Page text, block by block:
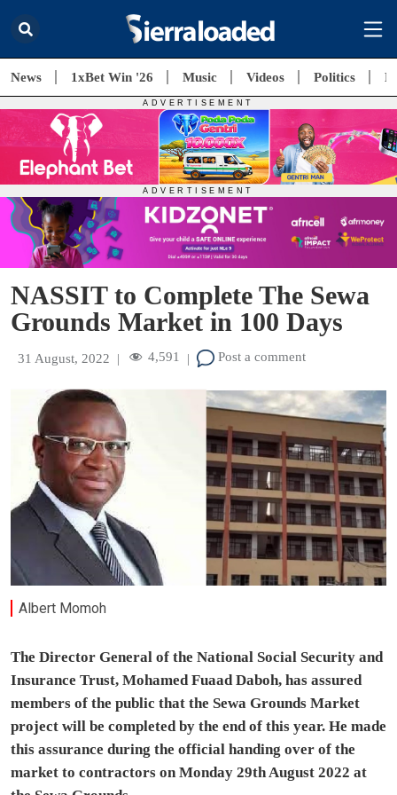
News 1xBet Win '26 Music Videos Politics
NASSIT to Complete The Sewa
Grounds Market in 100 Days
31 August, 2022 | 4,591 | Post a comment
Albert Momoh
The Director General of the National Social Security and
Insurance Trust, Mohamed Fuaad Daboh, has assured
members of the public that the Sewa Grounds Market
project will be completed by the end of this year. He made
this assurance during the official handing over of the
market to contractors on Monday 29th August 2022 at